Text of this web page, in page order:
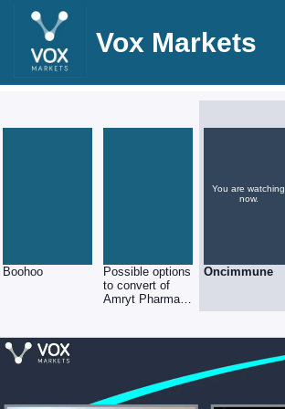
Vox Markets
Boohoo
Possible options
to convert of
Amryt Pharma
(5:1 ratio)
You are watching
now.
Oncimmune